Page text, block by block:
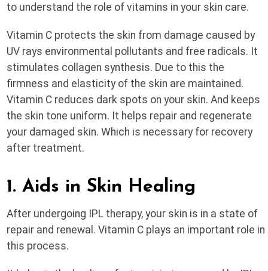
to understand the role of vitamins in your skin care.
Vitamin C protects the skin from damage caused by
UV rays environmental pollutants and free radicals. It
stimulates collagen synthesis. Due to this the
firmness and elasticity of the skin are maintained.
Vitamin C reduces dark spots on your skin. And keeps
the skin tone uniform. It helps repair and regenerate
your damaged skin. Which is necessary for recovery
after treatment.
1. Aids in Skin Healing
After undergoing IPL therapy, your skin is in a state of
repair and renewal. Vitamin C plays an important role in
this process.